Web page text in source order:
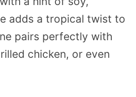
adds a tropical twist to
pairs perfectly with
chicken, or even